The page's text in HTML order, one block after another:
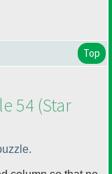
Top
54 (Star